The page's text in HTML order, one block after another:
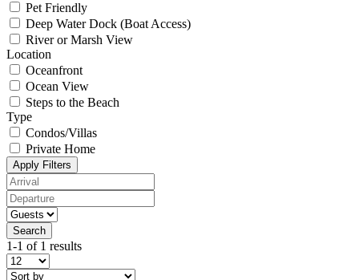
Pet Friendly
Deep Water Dock (Boat Access)
River or Marsh View
Location
Oceanfront
Ocean View
Steps to the Beach
Type
Condos/Villas
Private Home
Apply Filters
Search
1-1 of 1 results